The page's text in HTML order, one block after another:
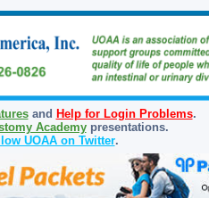
and Help for Login Problems.
Academypresentations.
UOAA on Twitter.